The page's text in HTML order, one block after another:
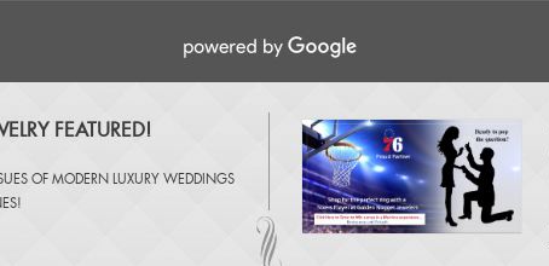
FEATURED!
OF MODERN LUXURY WEDDINGS
!